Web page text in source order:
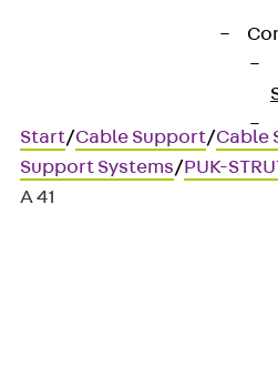
Start/Cable Support/Cable
Support Systems/PUK-
A 41